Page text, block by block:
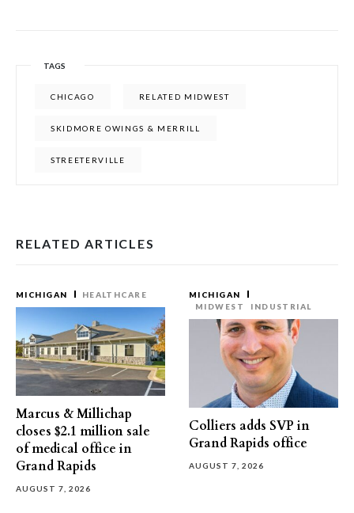
TAGS
CHICAGO RELATED MIDWEST
SKIDMORE OWINGS & MERRILL
STREETERVILLE
RELATED ARTICLES
MICHIGAN HEALTHCARE
Marcus & Millichap
closes $2.1 million sale
of medical office in
Grand Rapids
AUGUST 7, 2026
MICHIGAN
MIDWEST
INDUSTRIAL
Colliers adds SVP in
Grand Rapids office
AUGUST 7, 2026